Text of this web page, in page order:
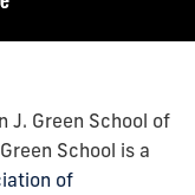
J. Green School of
School is a
of